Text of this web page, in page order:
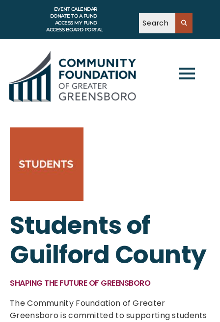
EVENT CALENDAR
DONATE TO A FUND
ACCESS MY FUND
ACCESS BOARD PORTAL
Students of
Guilford County
SHAPING THE FUTURE OF GREENSBORO
The Community Foundation of Greater
Greensboro is committed to supporting students